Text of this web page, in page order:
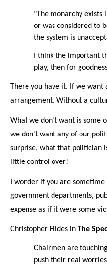
"The monarchy exists
or was considered to
the system is
I think the important
play, then for
There you have it. If we
arrangement. Without a
What we don't want is some
we don't want any of our
surprise, what that politician
little control over!
I wonder if you are
government departments,
expense as if it were some
Christopher Fildes in The
Chairmen are
push their real